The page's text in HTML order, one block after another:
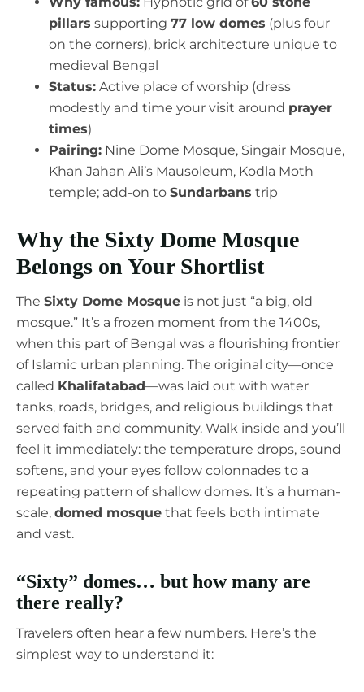
pillars supporting 77 low domes (plus four
on the corners), brick architecture unique to
medieval Bengal
Status: Active place of worship (dress
modestly and time your visit around prayer
times)
Pairing: Nine Dome Mosque, Singair Mosque,
Khan Jahan Ali’s Mausoleum, Kodla Moth
temple; add-on to Sundarbans trip
Why the Sixty Dome Mosque
Belongs on Your Shortlist
The Sixty Dome Mosque is not just “a big, old
mosque.” It’s a frozen moment from the 1400s,
when this part of Bengal was a flourishing frontier
of Islamic urban planning. The original city—once
called Khalifatabad—was laid out with water
tanks, roads, bridges, and religious buildings that
served faith and community. Walk inside and you’ll
feel it immediately: the temperature drops, sound
softens, and your eyes follow colonnades to a
repeating pattern of shallow domes. It’s a human-
scale, domed mosque that feels both intimate
and vast.
“Sixty” domes… but how many are
there really?
Travelers often hear a few numbers. Here’s the
simplest way to understand it: